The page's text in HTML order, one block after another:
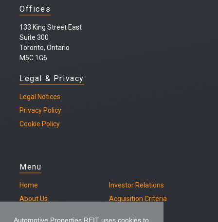
Automotive Properties REIT uses cookies to
Offices
133 King Street East
Suite 300
Toronto, Ontario
M5C 1G6
Legal & Privacy
Legal Notices
Privacy Policy
Cookie Policy
Menu
Home
About Us
Investor Relations
Acquisition Criteria